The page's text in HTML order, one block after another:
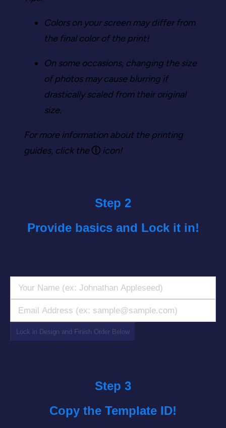
Colors on your screen may differ from
the final color of the print!
On some occasions, changing the size
of photos may cause blurring if
drastically scaled from their original
size.
For more information about the printing
guides, click theⓘ icon!
Step 2
Provide basics and Lock it in!
‎Step 3
Copy the Template ID!